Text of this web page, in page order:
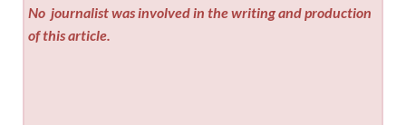
No journalist was involved in the writing and production
of this article.